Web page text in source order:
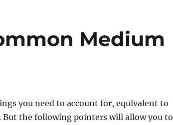
Medium
you need to account for, equivalent to
the following pointers will allow you to